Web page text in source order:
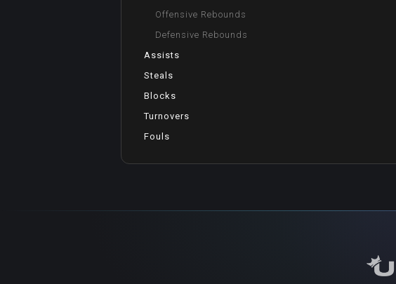
Offensive Rebounds
Defensive Rebounds
Assists
Steals
Blocks
Turnovers
Fouls